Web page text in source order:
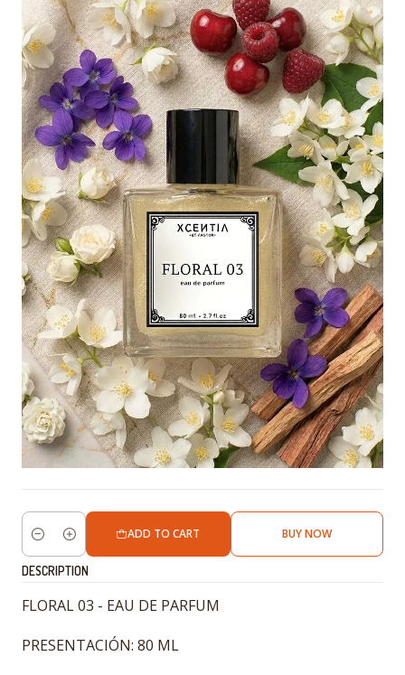
Quantity
ADD TO CART BUY NOW
DESCRIPTION
FLORAL 03 - EAU DE PARFUM
PRESENTACIÓN: 80 ML